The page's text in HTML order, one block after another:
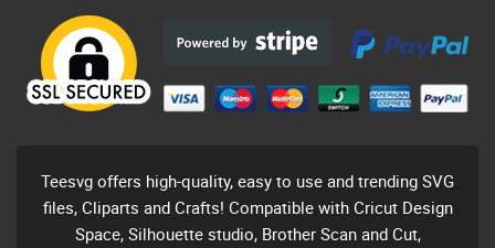
Teesvg offers high-quality, easy to use and trending SVG
files, Cliparts and Crafts! Compatible with Cricut Design
Space, Silhouette studio, Brother Scan and Cut,